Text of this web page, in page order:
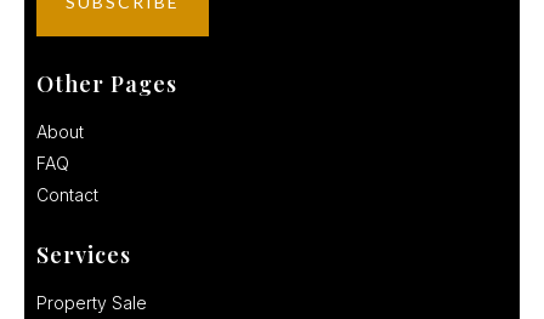
Other Pages
About
FAQ
Contact
Services
Property Sale